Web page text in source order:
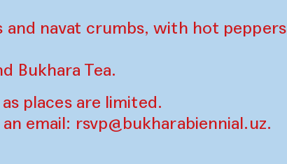
navat crumbs, with hot peppers
Bukhara Tea.
places are limited.
email: rsvp@bukharabiennial.uz.